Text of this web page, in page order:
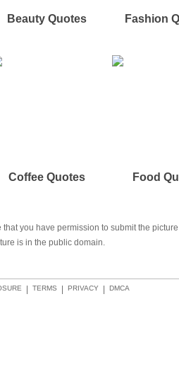
Beauty Quotes Fashion
Coffee Quotes Food
you have permission to submit the
is in the public domain.
DMCA
PRIVACY
TERMS